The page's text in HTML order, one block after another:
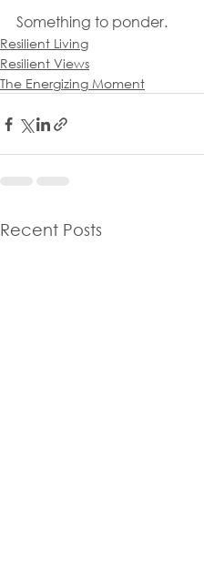
Something to ponder.
Resilient Living
Resilient Views
The Energizing Moment
Recent Posts